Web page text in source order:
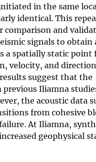
in the same
identical. This
comparison and
signals to obtain
a spatially static point
velocity, and
suggest that the
Iliamna
the acoustic data
from cohesive
At Iliamna,
geophysical